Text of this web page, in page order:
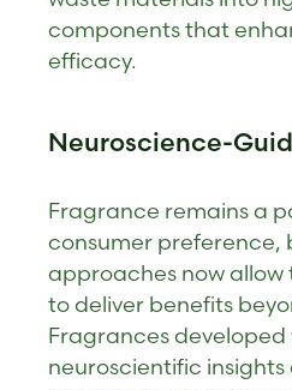
components that
efficacy.
Neuroscience-
Fragrance remains a
consumer preference,
approaches now allow
to deliver benefits
Fragrances developed
neuroscientific insights